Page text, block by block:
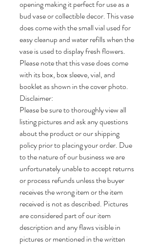
opening making it perfect for use as a
bud vase or collectible decor. This vase
does come with the small vial used for
easy cleanup and water refills when the
vase is used to display fresh flowers.
Please note that this vase does come
with its box, box sleeve, vial, and
booklet as shown in the cover photo.
Disclaimer:
Please be sure to thoroughly view all
listing pictures and ask any questions
about the product or our shipping
policy prior to placing your order. Due
to the nature of our business we are
unfortunately unable to accept returns
or process refunds unless the buyer
receives the wrong item or the item
received is not as described. Pictures
are considered part of our item
description and any flaws visible in
pictures or mentioned in the written